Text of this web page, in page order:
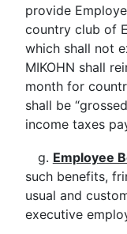
provide
country club of
which shall not
MIKOHN shall
month for
shall be
income taxes
g. Employee
such benefits,
usual and
executive